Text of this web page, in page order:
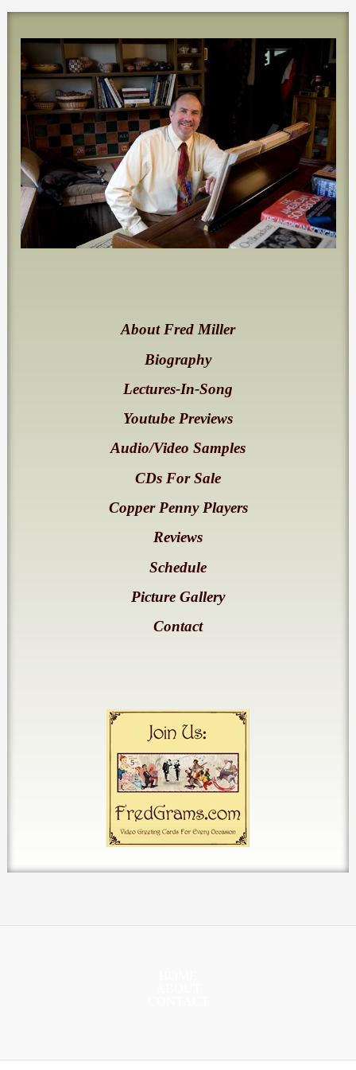
About Fred Miller
Biography
Lectures-In-Song
Youtube Previews
Audio/Video Samples
CDs For Sale
Copper Penny Players
Reviews
Schedule
Picture Gallery
Contact